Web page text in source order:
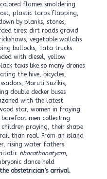
flames smoldering
plastic tarps flapping,
by planks, stones,
tires; dirt roads gravid
vegetable wallahs
bullocks, Tata trucks
with diesel, yellow
taxis like so many drones
the hive, bicycles,
Maruti Suzikis,
double decker buses
with the latest
star, women in fraying
barefoot men collecting
children praying, their shape
rail than real. From an island
rising water fathers
bharathanatyam,
dance held
obstetrician’s arrival.